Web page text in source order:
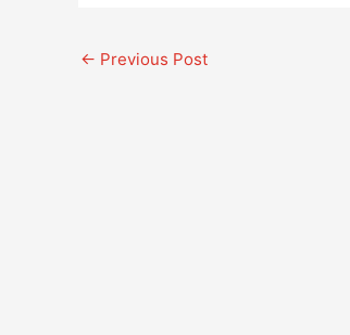
← Previous Post